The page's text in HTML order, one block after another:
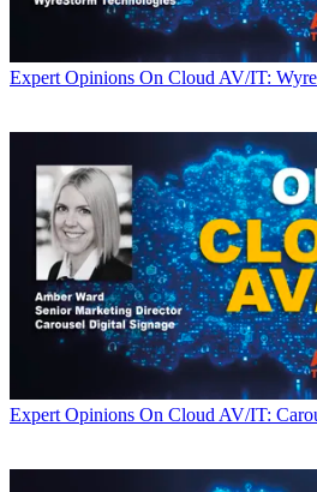
Expert Opinions On Cloud AV/IT:
Expert Opinions On Cloud AV/IT: